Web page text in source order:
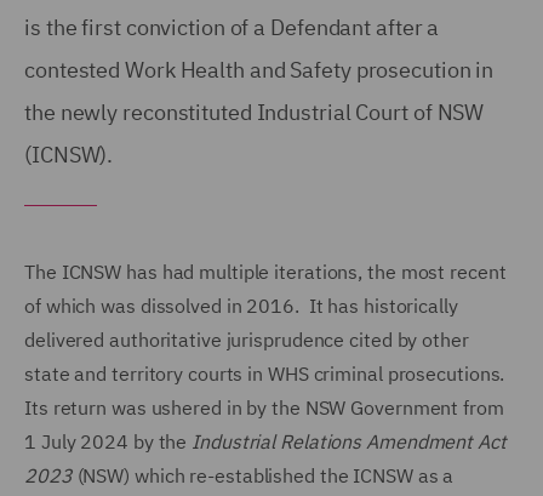
is the first conviction of a Defendant after a
contested Work Health and Safety prosecution in
the newly reconstituted Industrial Court of NSW
(ICNSW).
The ICNSW has had multiple iterations, the most recent
of which was dissolved in 2016. It has historically
delivered authoritative jurisprudence cited by other
state and territory courts in WHS criminal prosecutions.
Its return was ushered in by the NSW Government from
1 July 2024 by the Industrial Relations AmendmentAct
2023 (NSW) which re-established the ICNSW as a